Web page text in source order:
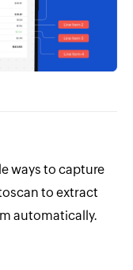
ways to capture
to extract
automatically.